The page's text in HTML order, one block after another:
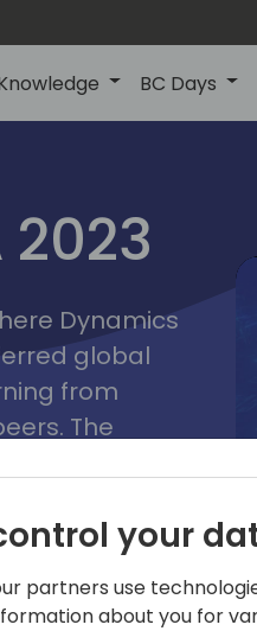
BC Days
2023
lyon
2023
Dynamics
global
from
The
its full
and
Microsoft
your
partners use
about you for